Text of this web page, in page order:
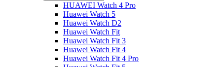
HUAWEI Watch 4 Pro
Huawei Watch 5
Huawei Watch D2
Huawei Watch Fit
Huawei Watch Fit 3
Huawei Watch Fit 4
Huawei Watch Fit 4 Pro